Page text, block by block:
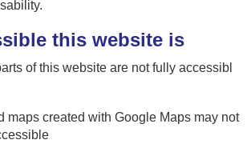
this website is
of this website are not fully accessibl
maps created with Google Maps may not